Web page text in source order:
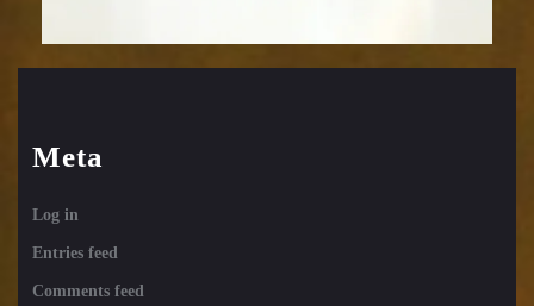
Meta
Log in
Entries feed
Comments feed